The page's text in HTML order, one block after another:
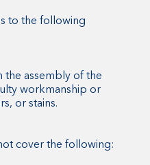
to the following
the assembly of the
workmanship or
or stains.
cover the following: